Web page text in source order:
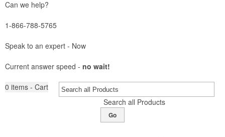
Can we help?
1-866-788-5765
Speak to an expert - Now
Current answer speed - no wait!
0 items - Cart
Search all Products
Go